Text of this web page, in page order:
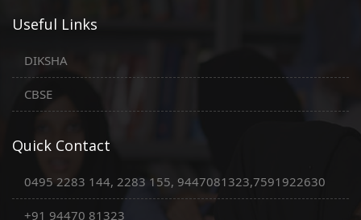
Useful Links
DIKSHA
CBSE
Quick Contact
0495 2283 144, 2283 155, 9447081323,7591922630
+91 94470 81323